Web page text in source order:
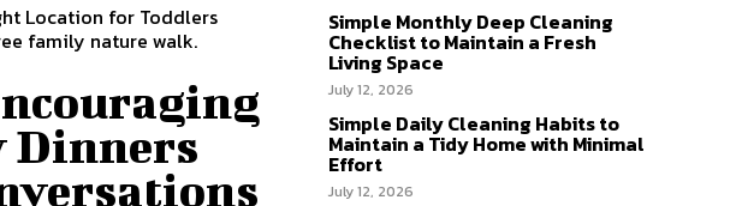
Location for Toddlers
family nature walk.
Dinners
Simple Monthly Deep Cleaning
Checklist to Maintain a Fresh
Living Space
July 12, 2026
Simple Daily Cleaning Habits to
Maintain a Tidy Home with Minimal
Effort
July 12, 2026